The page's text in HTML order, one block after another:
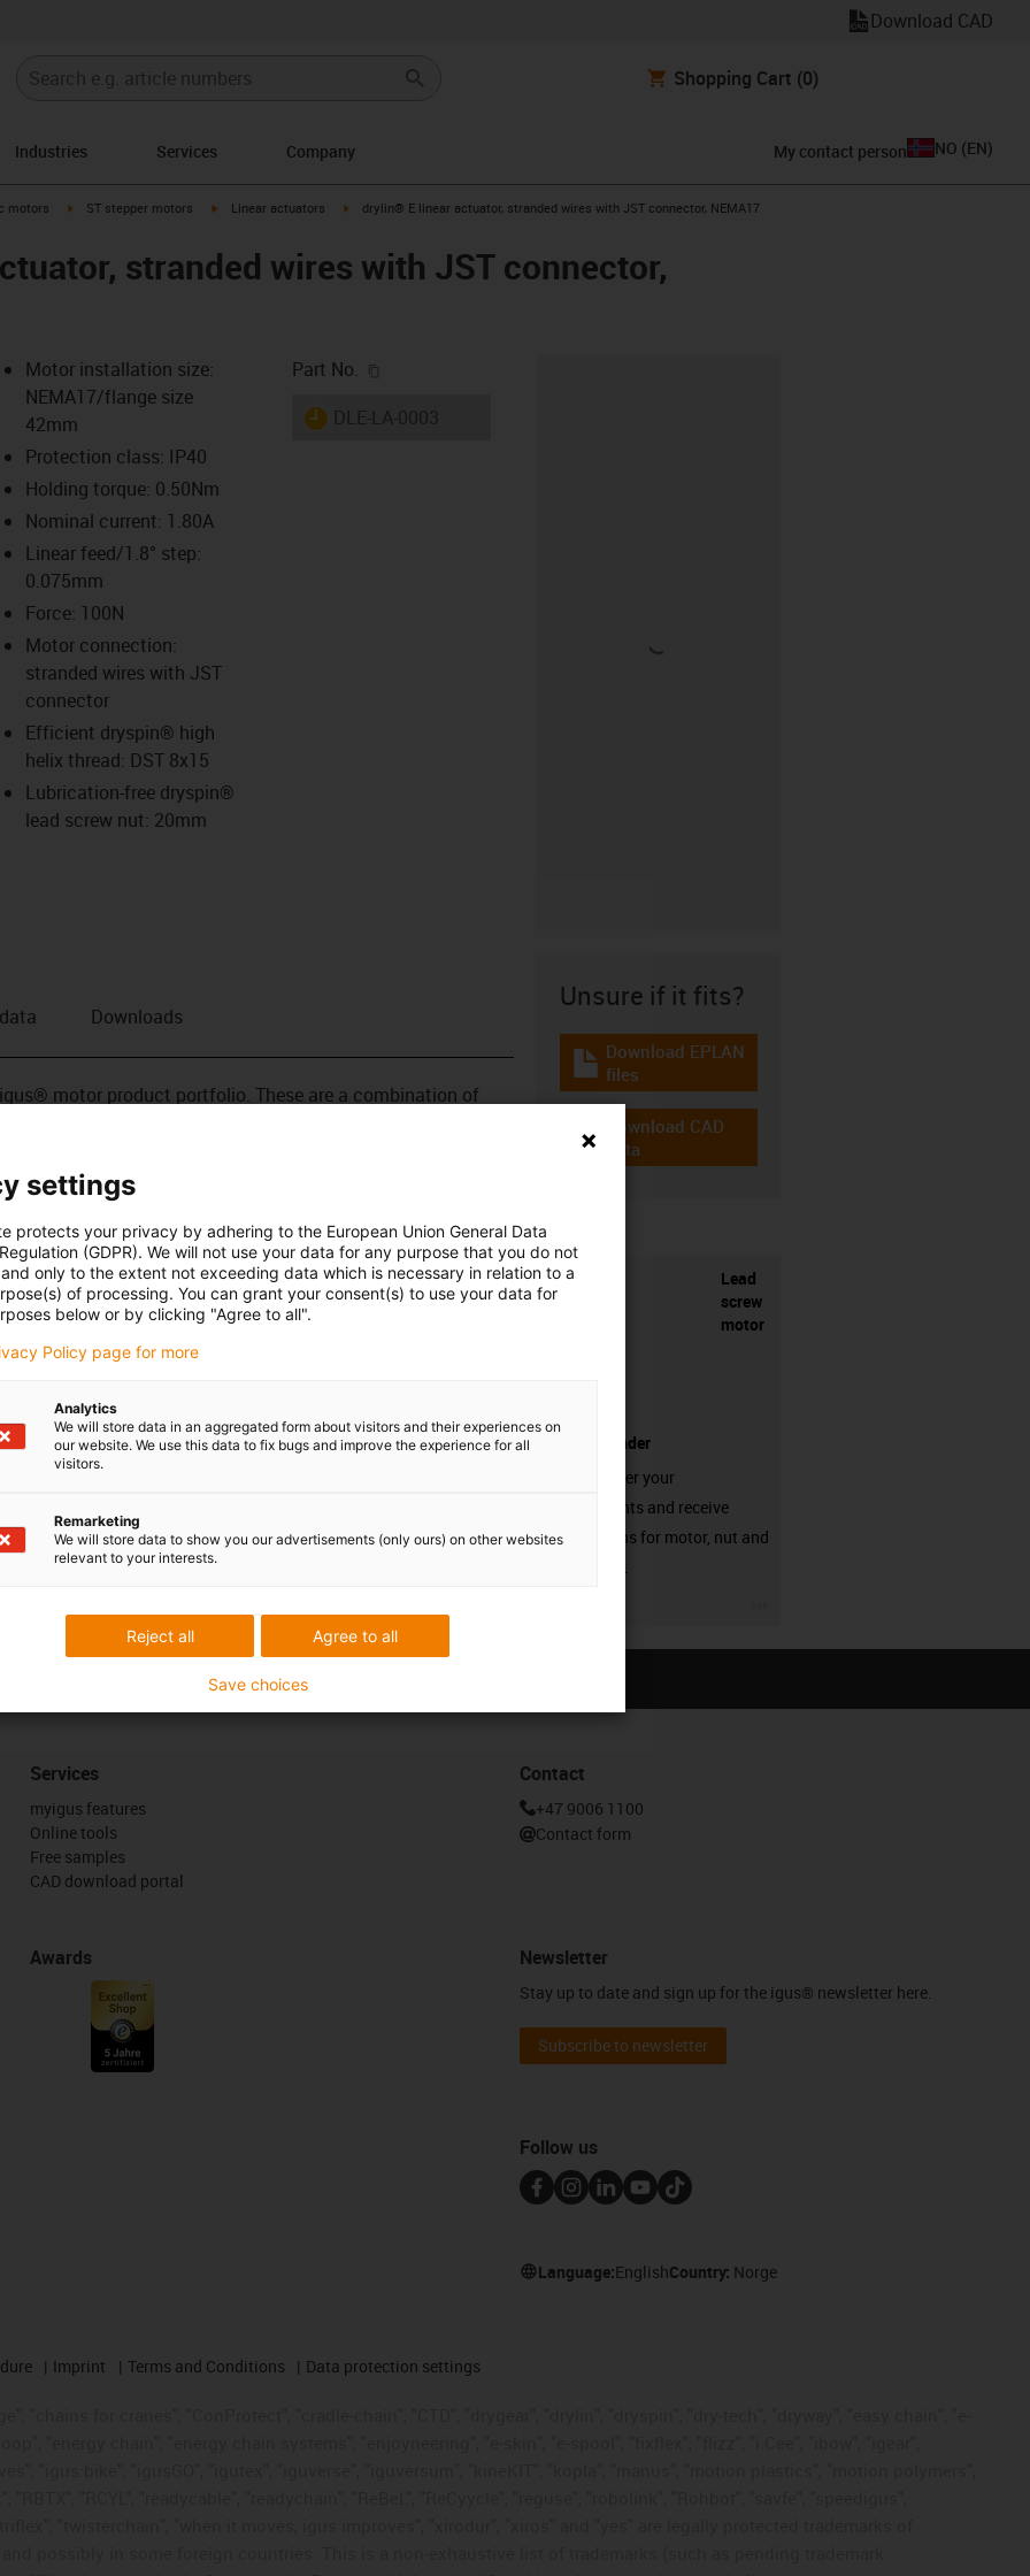
Download CAD
Shopping Cart (0)
Industries Services Company My contact person NO (EN)
arrow-right
motors igus-icon-arrow-right
ST stepper motors igus-icon-arrow-right
Linear actuators igus-icon-arrow-right
drylin® E linear actuator, stranded wires with JST connector, NEMA17
stranded wires with JST connector,
icon-lupe
icon-lupe
icon-lupe
icon-lupe
icon-lupe
icon-arrow-right
Motor installation size:
NEMA17/flange size
42mm
Protection class: IP40
Holding torque: 0.50Nm
Nominal current: 1.80A
Linear feed/1.8° step:
0.075mm
Force: 100N
Motor connection:
stranded wires with JST
connector
Efficient dryspin® high
helix thread: DST 8x15
Lubrication-free dryspin®
lead screw nut: 20mm
Part No.
igus-icon-lieferzeit
Downloads
motor product portfolio. These are a combination of
screw and nut. This linear actuator is equipped with a
motor has impressive torque and high speeds. It works
and easy to control. Stepper motors are used in
automation.
Unsure if it fits?
igus-icon-download-plan
Download EPLAN
files
igus-icon-cad-dateien
Download CAD
data
Lead
screw
motor
product finder
Simply enter your
requirements and receive
suggestions for motor, nut and
lead screw.
Services
myigus features
Online tools
Free samples
CAD download portal
Awards
Contact
+47 9006 1100
Contact form
Newsletter
Stay up to date and sign up for the igus® newsletter here.
Subscribe to newsletter
Follow us
Language:EnglishCountry: Norge
Imprint Terms and Conditions Data protection settings
settings
protects your privacy by adhering to the European Union General Data
(GDPR). We will not use your data for any purpose that you do not
only to the extent not exceeding data which is necessary in relation to a
of processing. You can grant your consent(s) to use your data for
below or by clicking "Agree to all".
Policy page for more
Analytics
We will store data in an aggregated form about visitors and their experiences on
our website. We use this data to fix bugs and improve the experience for all
visitors.
Remarketing
We will store data to show you our advertisements (only ours) on other websites
relevant to your interests.
Agree to all
Reject all
Save choices